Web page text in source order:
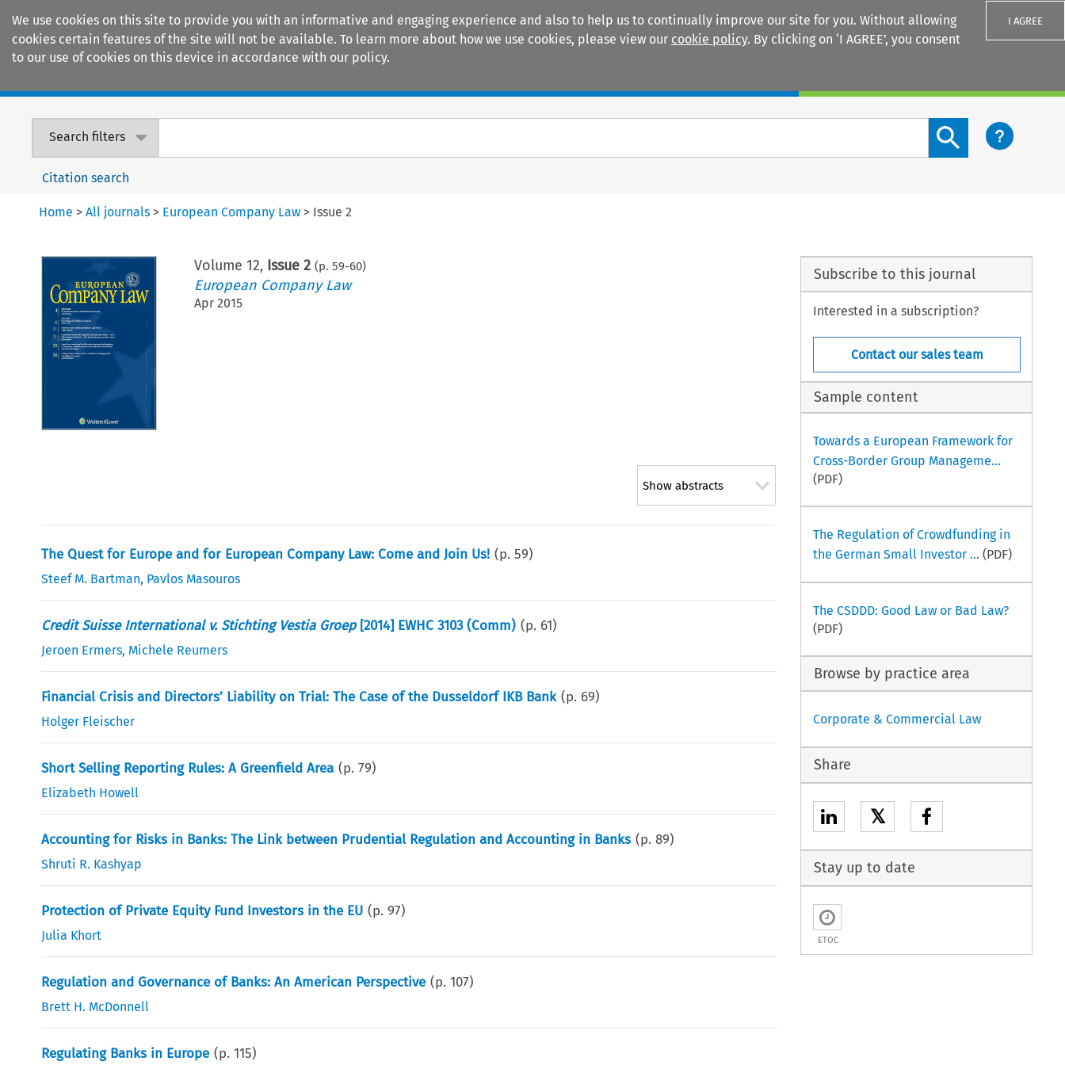
We use cookies on this site to provide you with an informative and engaging experience and also to help us to continually improve our site for you. Without allowing
cookies certain features of the site will not be available. To learn more about how we use cookies, please view our cookie policy. By clicking on ‘I AGREE’, you consent
to our use of cookies on this device in accordance with our policy.
I AGREE
Search filters
Search content button
Citation search
Home >All journals > European Company Law > Issue 2
Volume 12, Issue 2 (p. 59-60)
European Company Law
Apr 2015
Show abstracts
The Quest for Europe and for European Company Law: Come and Join Us! (p.59)
Steef M. Bartman, Pavlos Masouros
Credit Suisse International v. Stichting Vestia Groep[2014] EWHC 3103 (Comm) (p. 61)
Jeroen Ermers, Michele Reumers
Financial Crisis and Directors’ Liability on Trial: The Case of the Dusseldorf IKB Bank (p. 69)
Holger Fleischer
Short Selling Reporting Rules: A Greenfield Area (p.79)
Elizabeth Howell
Accounting for Risks in Banks: The Link between Prudential Regulation and Accounting in Banks (p.89)
Shruti R. Kashyap
Protection of Private Equity Fund Investors in the EU (p.97)
Julia Khort
Regulation and Governance of Banks: An American Perspective (p.107)
Brett H. McDonnell
Regulating Banks in Europe (p.115)
Subscribe to this journal
Interested in a subscription?
Contact our sales team
Sample content
Towards a European Framework for
Cross-Border Group Manageme...
(PDF)
The Regulation of Crowdfunding in
the German Small Investor ... (PDF)
The CSDDD: Good Law or Bad Law?
(PDF)
Browse by practice area
Corporate & Commercial Law
Share
𝕏
Stay up to date
ETOC